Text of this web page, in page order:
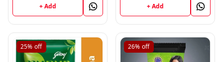
+ Add + Add
25% off 26% off